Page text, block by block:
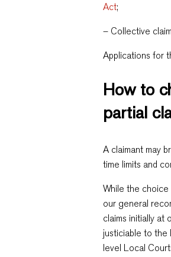
Act;
– Collective
Applications for
How to
partial
A claimant may
time limits and
While the
our general
claims initially at
justiciable to the
level Local